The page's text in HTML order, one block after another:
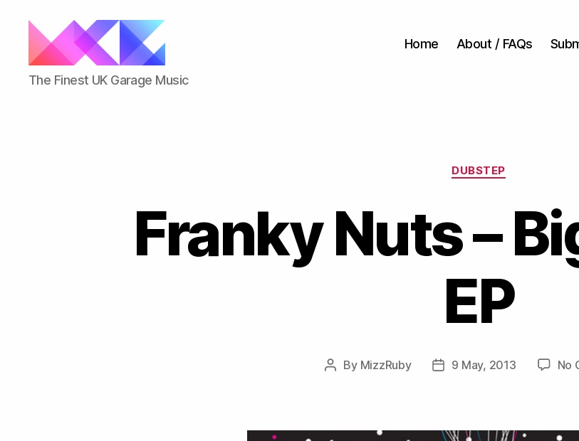
ukgarage.org
The Finest UK Garage Music
Home About / FAQs
Categories
DUBSTEP
Franky Nuts –
EP
Post
By MizzRuby
Post9 May, 2013 No